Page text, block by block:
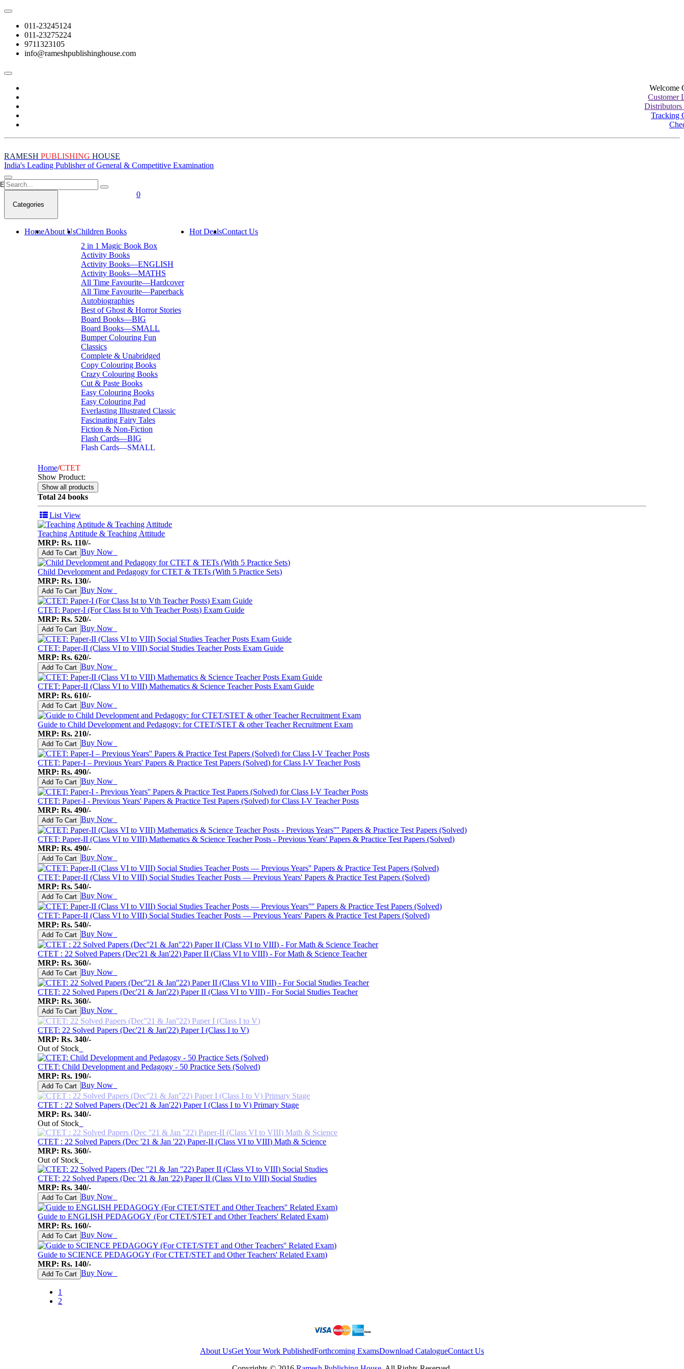
011-23245124
011-23275224
9711323105
info@rameshpublishinghouse.com
Welcome
Customer
Distributors
Tracking
RAMESH PUBLISHING HOUSE
India's Leading Publisher of General & Competitive Examination
Empty Cart
Categories
0
HomeAbout UsChildren Books
2 in 1 Magic Book Box
Activity Books
Activity Books—ENGLISH
Activity Books—MATHS
All Time Favourite—Hardcover
All Time Favourite—Paperback
Autobiographies
Best of Ghost & Horror Stories
Board Books—BIG
Board Books—SMALL
Bumper Colouring Fun
Classics
Complete & Unabridged
Copy Colouring Books
Crazy Colouring Books
Cut & Paste Books
Easy Colouring Books
Easy Colouring Pad
Everlasting Illustrated Classic
Fascinating Fairy Tales
Fiction & Non-Fiction
Flash Cards—BIG
Flash Cards—SMALL
International Bestsellers
Kitty Series
Mental Maths
My First 200 Words
Pencil Shading Books
Primary Books
Selected Short Stories
Sherlock Holmes
Table Books
Tales from GRAND PA/MA
Tales From Panchtantra
World Famous Short Stories
Writing Books
Yipiii Crayon Colouring
Hot DealsContact Us
Home/CTET
Show Product:
Total 24 books
List View
Teaching Aptitude & Teaching Attitude
MRP: Rs. 110/-
Add To Cart Buy Now
Child Development and Pedagogy for CTET & TETs (With 5 Practice Sets)
MRP: Rs. 130/-
Add To Cart Buy Now
CTET: Paper-I (For Class Ist to Vth Teacher Posts) Exam Guide
MRP: Rs. 520/-
Add To Cart Buy Now
CTET: Paper-II (Class VI to VIII) Social Studies Teacher Posts Exam Guide
MRP: Rs. 620/-
Add To Cart Buy Now
CTET: Paper-II (Class VI to VIII) Mathematics & Science Teacher Posts Exam Guide
MRP: Rs. 610/-
Add To Cart Buy Now
Guide to Child Development and Pedagogy: for CTET/STET & other Teacher Recruitment Exam
MRP: Rs. 210/-
Add To Cart Buy Now
CTET: Paper-I – Previous Years' Papers & Practice Test Papers (Solved) for Class I-V Teacher Posts
MRP: Rs. 490/-
Add To Cart Buy Now
CTET: Paper-I - Previous Years' Papers & Practice Test Papers (Solved) for Class I-V Teacher Posts
MRP: Rs. 490/-
Add To Cart Buy Now
CTET: Paper-II (Class VI to VIII) Mathematics & Science Teacher Posts - Previous Years' Papers & Practice Test Papers (Solved)
MRP: Rs. 490/-
Add To Cart Buy Now
CTET: Paper-II (Class VI to VIII) Social Studies Teacher Posts — Previous Years' Papers & Practice Test Papers (Solved)
MRP: Rs. 540/-
Add To Cart Buy Now
CTET: Paper-II (Class VI to VIII) Social Studies Teacher Posts — Previous Years' Papers & Practice Test Papers (Solved)
MRP: Rs. 540/-
Add To Cart Buy Now
CTET : 22 Solved Papers (Dec'21 & Jan'22) Paper II (Class VI to VIII) - For Math & Science Teacher
MRP: Rs. 360/-
Add To Cart Buy Now
CTET: 22 Solved Papers (Dec'21 & Jan'22) Paper II (Class VI to VIII) - For Social Studies Teacher
MRP: Rs. 360/-
Add To Cart Buy Now
CTET: 22 Solved Papers (Dec'21 & Jan'22) Paper I (Class I to V)
MRP: Rs. 340/-
Out of Stock
CTET: Child Development and Pedagogy - 50 Practice Sets (Solved)
MRP: Rs. 190/-
Add To Cart Buy Now
CTET : 22 Solved Papers (Dec'21 & Jan'22) Paper I (Class I to V) Primary Stage
MRP: Rs. 340/-
Out of Stock
CTET : 22 Solved Papers (Dec '21 & Jan '22) Paper-II (Class VI to VIII) Math & Science
MRP: Rs. 360/-
Out of Stock
CTET: 22 Solved Papers (Dec '21 & Jan '22) Paper II (Class VI to VIII) Social Studies
MRP: Rs. 340/-
Add To Cart Buy Now
Guide to ENGLISH PEDAGOGY (For CTET/STET and Other Teachers' Related Exam)
MRP: Rs. 160/-
Add To Cart Buy Now
Guide to SCIENCE PEDAGOGY (For CTET/STET and Other Teachers' Related Exam)
MRP: Rs. 140/-
Add To Cart Buy Now
1
2
About UsGet Your Work PublishedForthcoming ExamsDownload CatalogueContact Us